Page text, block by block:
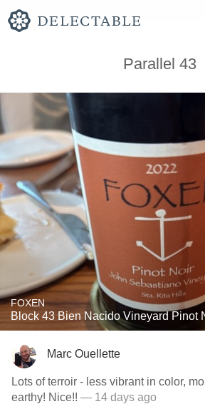
Parallel 43
FOXEN
Block 43 Bien Nacido Vineyard Pinot
Marc Ouellette
Lots of terroir - less vibrant in color,
earthy! Nice!! — 14 days ago